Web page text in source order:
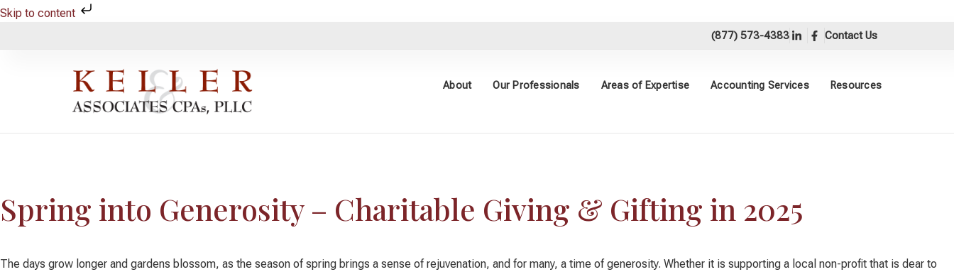
Skip to content
(877) 573-4383 Contact Us
About Our Professionals Areas of Expertise Accounting Services Resources
Spring into Generosity – Charitable Giving & Gifting in 2025
The days grow longer and gardens blossom, as the season of spring brings a sense of rejuvenation, and for many, a time of generosity. Whether it is supporting a local non-profit that is dear to